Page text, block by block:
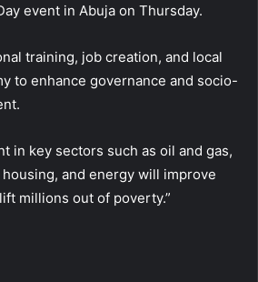
event in Abuja on Thursday.
training, job creation, and local
to enhance governance and socio-
in key sectors such as oil and gas,
and energy will improve
millions out of poverty.”